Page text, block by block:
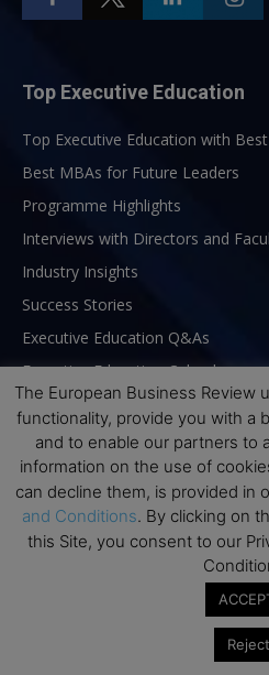
Top Executive Education
Top Executive Education with
Best MBAs for Future Leaders
Programme Highlights
Interviews with Directors and
Industry Insights
Success Stories
Executive Education Q&As
Executive Education Calendar
MBA Pulse Events
The European Business Review
functionality, provide you with a
and to enable our partners to
information on the use of
can decline them, is provided in
and Conditions. By clicking on
this Site, you consent to our
Reject